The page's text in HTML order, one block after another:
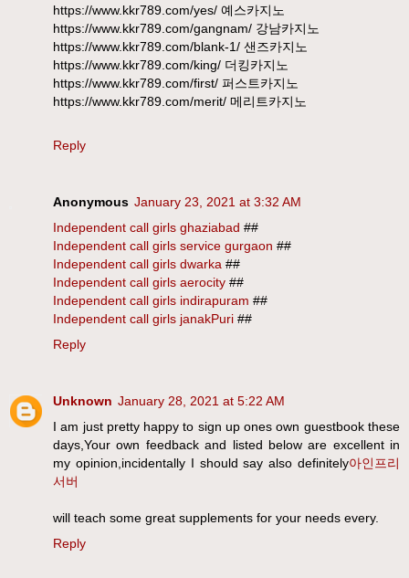
https://www.kkr789.com/yes/ 예스카지노
https://www.kkr789.com/gangnam/ 강남카지노
https://www.kkr789.com/blank-1/ 샌즈카지노
https://www.kkr789.com/king/ 더킹카지노
https://www.kkr789.com/first/ 퍼스트카지노
https://www.kkr789.com/merit/ 메리트카지노
Reply
Anonymous January 23, 2021 at 3:32 AM
Independent call girls ghaziabad ##
Independent call girls service gurgaon ##
Independent call girls dwarka ##
Independent call girls aerocity ##
Independent call girls indirapuram ##
Independent call girls janakPuri ##
Reply
Unknown January 28, 2021 at 5:22 AM
I am just pretty happy to sign up ones own guestbook these
days,Your own feedback and listed below are excellent in
my opinion,incidentally I should say also definitely아인프리
서버
will teach some great supplements for your needs every.
Reply